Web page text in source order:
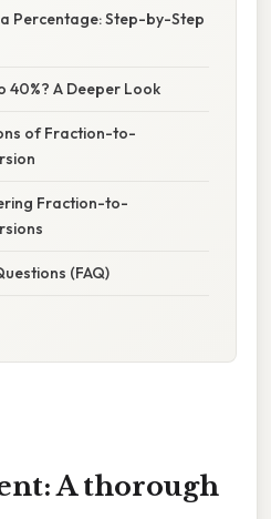
Percentage: Step-by-Step
40%? A Deeper Look
of Fraction-to-
Fraction-to-
(FAQ)
A thorough